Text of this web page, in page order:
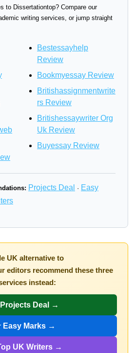
to Dissertationtop? Compare our
writing services, or jump straight
Bestessayhelp
Review
Bookmyessay Review
Britishassignmentwrite
rs Review
Britishessaywriter Org
Uk Review
Buyessay Review
Projects Deal · Easy
UK alternative to
editors recommend these three
instead:
Deal →
Easy Marks →
UK Writers →